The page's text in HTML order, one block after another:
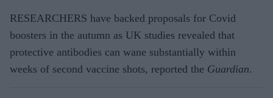
RESEARCHERS have backed proposals for Covid
boosters in the autumn as UK studies revealed that
protective antibodies can wane substantially within
weeks of second vaccine shots, reported the Guardian.